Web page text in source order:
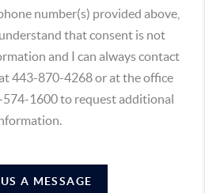
number(s) provided above,
that consent is not
and I can always contact
443-870-4268 or at the office
1600 to request additional
A MESSAGE